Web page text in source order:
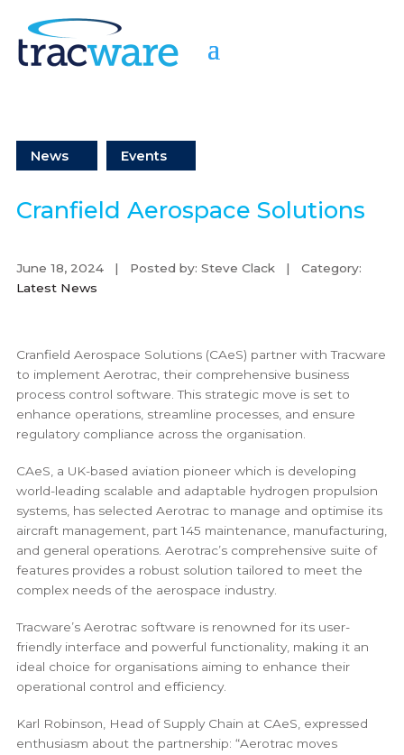
News Events
Cranfield Aerospace Solutions
June 18, 2024 | Posted by: Steve Clack | Category:
Latest News
Cranfield Aerospace Solutions (CAeS) partner with Tracware
to implement Aerotrac, their comprehensive business
process control software. This strategic move is set to
enhance operations, streamline processes, and ensure
regulatory compliance across the organisation.
CAeS, a UK-based aviation pioneer which is developing
world-leading scalable and adaptable hydrogen propulsion
systems, has selected Aerotrac to manage and optimise its
aircraft management, part 145 maintenance, manufacturing,
and general operations. Aerotrac’s comprehensive suite of
features provides a robust solution tailored to meet the
complex needs of the aerospace industry.
Tracware’s Aerotrac software is renowned for its user-
friendly interface and powerful functionality, making it an
ideal choice for organisations aiming to enhance their
operational control and efficiency.
Karl Robinson, Head of Supply Chain at CAeS, expressed
enthusiasm about the partnership: “Aerotrac moves